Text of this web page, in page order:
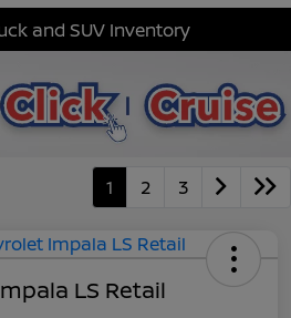
and SUV Inventory
1 2 3
LS Retail